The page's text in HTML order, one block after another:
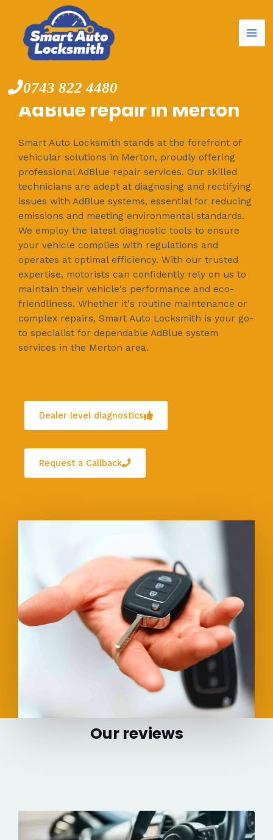
content
0743 822 4480
AdBlue repair in Merton
Smart Auto Locksmith stands at the forefront of
vehicular solutions in Merton, proudly offering
professional AdBlue repair services. Our skilled
technicians are adept at diagnosing and rectifying
issues with AdBlue systems, essential for reducing
emissions and meeting environmental standards.
We employ the latest diagnostic tools to ensure
your vehicle complies with regulations and
operates at optimal efficiency. With our trusted
expertise, motorists can confidently rely on us to
maintain their vehicle's performance and eco-
friendliness. Whether it's routine maintenance or
complex repairs, Smart Auto Locksmith is your go-
to specialist for dependable AdBlue system
services in the Merton area.
Dealer level diagnostics
Request a Callback
Our reviews